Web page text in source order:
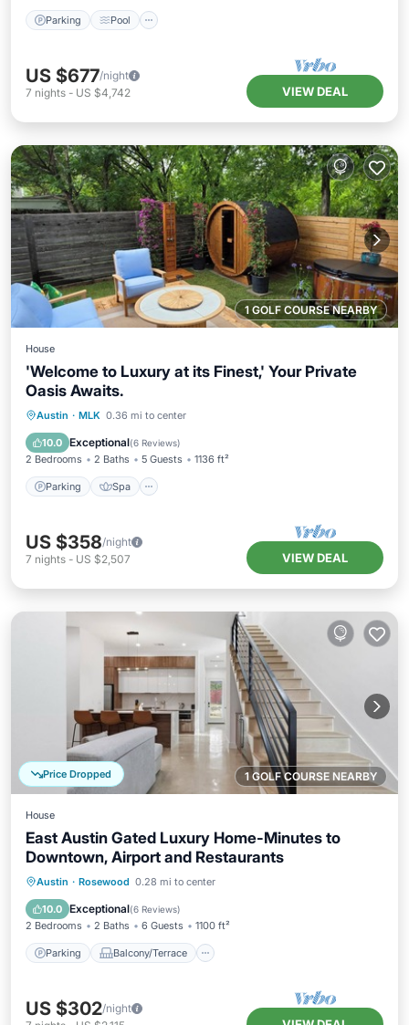
Parking Pool
US $677/night
7 nights - US $4,742 VIEW DEAL
1 GOLF COURSE NEARBY
House
'Welcome to Luxury at its Finest,' Your Private
Oasis Awaits.
Austin · MLK 0.36 mi to center
10.0 Exceptional(6 Reviews)
2 Bedrooms 2 Baths 5 Guests 1136 ft²
Parking Spa
Parking Spa
Balcony/Terrace
US $358/night
7 nights - US $2,507 VIEW DEAL
1 GOLF COURSE NEARBY
Price Dropped
House
East Austin Gated Luxury Home-Minutes to
Downtown, Airport and Restaurants
Austin · Rosewood 0.28 mi to center
10.0 Exceptional(6 Reviews)
2 Bedrooms 2 Baths 6 Guests 1100 ft²
Parking Balcony/Terrace
Parking Balcony/Terrace
Air Conditioner
US $302/night